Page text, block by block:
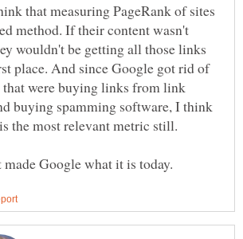
that measuring PageRank of sites
method. If their content wasn't
wouldn't be getting all those links
place. And since Google got rid of
that were buying links from link
buying spamming software, I think
the most relevant metric still.